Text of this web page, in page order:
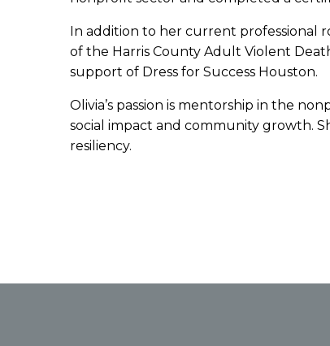
In addition to her current professional
of the Harris County Adult Violent
support of Dress for Success Houston.
Olivia’s passion is mentorship in the
social impact and community growth.
resiliency.